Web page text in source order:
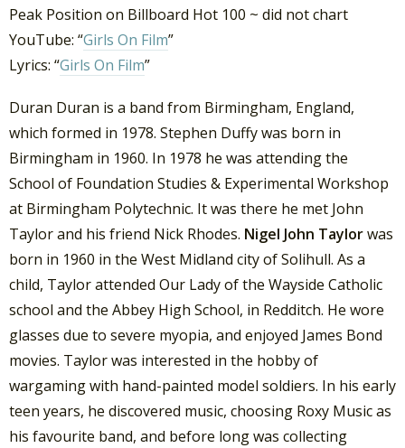
Peak Position on Billboard Hot 100 ~ did not chart
YouTube: “Girls On Film”
Lyrics: “Girls On Film”
Duran Duran is a band from Birmingham, England,
which formed in 1978. Stephen Duffy was born in
Birmingham in 1960. In 1978 he was attending the
School of Foundation Studies & Experimental Workshop
at Birmingham Polytechnic. It was there he met John
Taylor and his friend Nick Rhodes. Nigel John Taylorwas
born in 1960 in the West Midland city of Solihull. As a
child, Taylor attended Our Lady of the Wayside Catholic
school and the Abbey High School, in Redditch. He wore
glasses due to severe myopia, and enjoyed James Bond
movies. Taylor was interested in the hobby of
wargaming with hand-painted model soldiers. In his early
teen years, he discovered music, choosing Roxy Music as
his favourite band, and before long was collecting